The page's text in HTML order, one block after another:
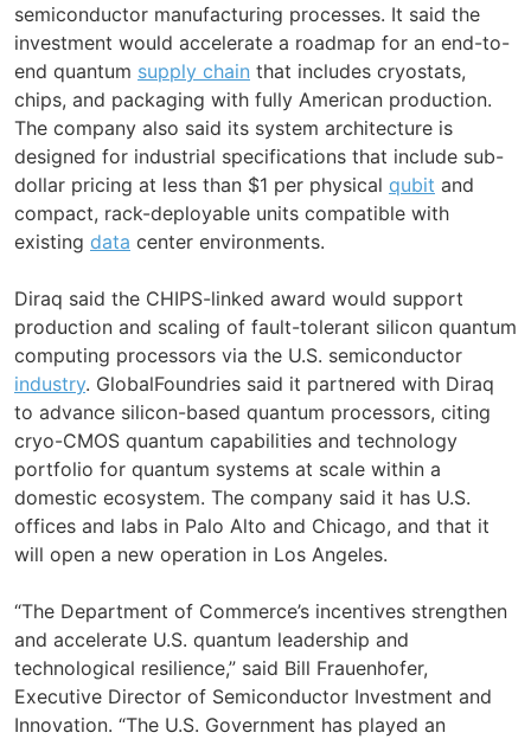
semiconductor manufacturing processes. It said the
investment would accelerate a roadmap for an end-to-
end quantum supply chain that includes cryostats,
chips, and packaging with fully American production.
The company also said its system architecture is
designed for industrial specifications that include sub-
dollar pricing at less than $1 per physical qubit and
compact, rack-deployable units compatible with
existing data center environments.
Diraq said the CHIPS-linked award would support
production and scaling of fault-tolerant silicon quantum
computing processors via the U.S. semiconductor
industry. GlobalFoundries said it partnered with Diraq
to advance silicon-based quantum processors, citing
cryo-CMOS quantum capabilities and technology
portfolio for quantum systems at scale within a
domestic ecosystem. The company said it has U.S.
offices and labs in Palo Alto and Chicago, and that it
will open a new operation in Los Angeles.
“The Department of Commerce’s incentives strengthen
and accelerate U.S. quantum leadership and
technological resilience,” said Bill Frauenhofer,
Executive Director of Semiconductor Investment and
Innovation. “The U.S. Government has played an